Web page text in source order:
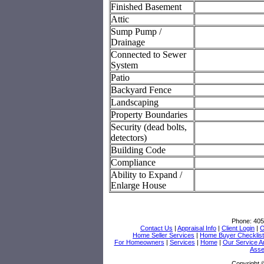
Finished Basement
Attic
Sump Pump /
Drainage
Connected to Sewer
System
Patio
Backyard Fence
Landscaping
Property Boundaries
Security (dead bolts,
detectors)
Building Code
Compliance
Ability to Expand /
Enlarge House
Phone:
Contact Us | Appraisal Info | Client Login |
Home Seller Services | Home Buyer Checklist
For Homeowners | Services | Home| Our Service